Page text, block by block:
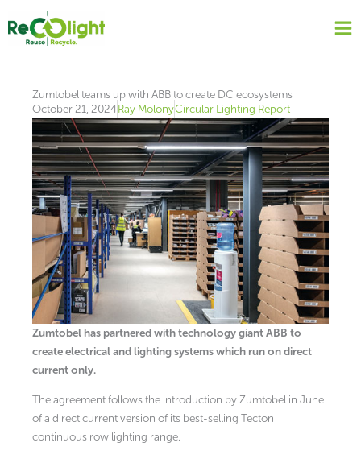
content
Zumtobel teams up with ABB to create DC ecosystems
October 21, 2024Ray MolonyCircular Lighting Report
Zumtobel has partnered with technology giant ABB to
create electrical and lighting systems which run on direct
current only.
The agreement follows the introduction by Zumtobel in June
of a direct current version of its best-selling Tecton
continuous row lighting range.